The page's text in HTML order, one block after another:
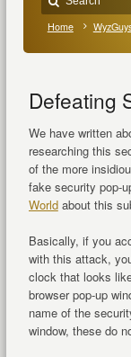
Home
Defeating
We have written
researching this
of the more
fake security pop-
Worldabout this
Basically, if you
with this attack,
clock that looks
browser pop-up
name of the
window, these do